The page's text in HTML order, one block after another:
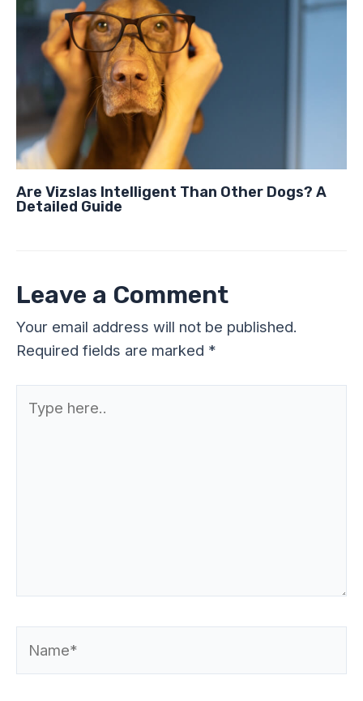
Are Vizslas Intelligent Than Other Dogs? A
Detailed Guide
Leave a Comment
Your email address will not be published.
Required fields are marked *
here..